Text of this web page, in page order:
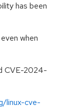
has been
when
CVE-2024-
linux-cve-